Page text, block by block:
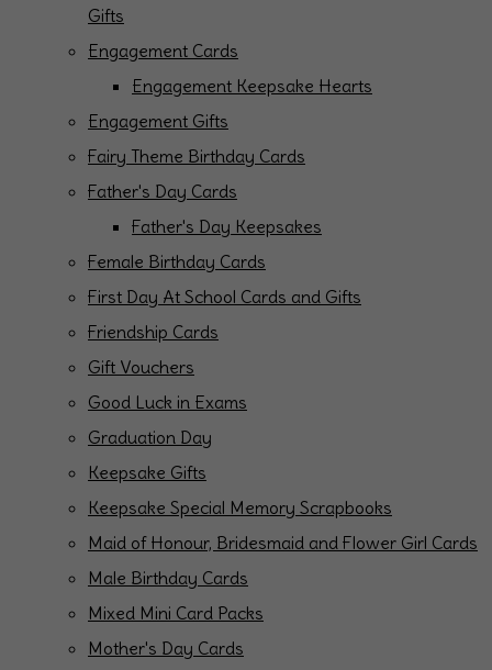
Gifts
Engagement Cards
Engagement Keepsake Hearts
Engagement Gifts
Fairy Theme Birthday Cards
Father's Day Cards
Father's Day Keepsakes
Female Birthday Cards
First Day At School Cards and Gifts
Friendship Cards
Gift Vouchers
Good Luck in Exams
Graduation Day
Keepsake Gifts
Keepsake Special Memory Scrapbooks
Maid of Honour, Bridesmaid and Flower Girl Cards
Male Birthday Cards
Mixed Mini Card Packs
Mother's Day Cards